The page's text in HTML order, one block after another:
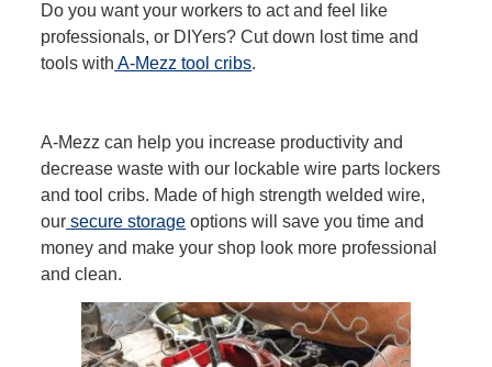
Do you want your workers to act and feel like
professionals, or DIYers? Cut down lost time and
tools with A-Mezz tool cribs.
A-Mezz can help you increase productivity and
decrease waste with our lockable wire parts lockers
and tool cribs. Made of high strength welded wire,
our secure storage options will save you time and
money and make your shop look more professional
and clean.